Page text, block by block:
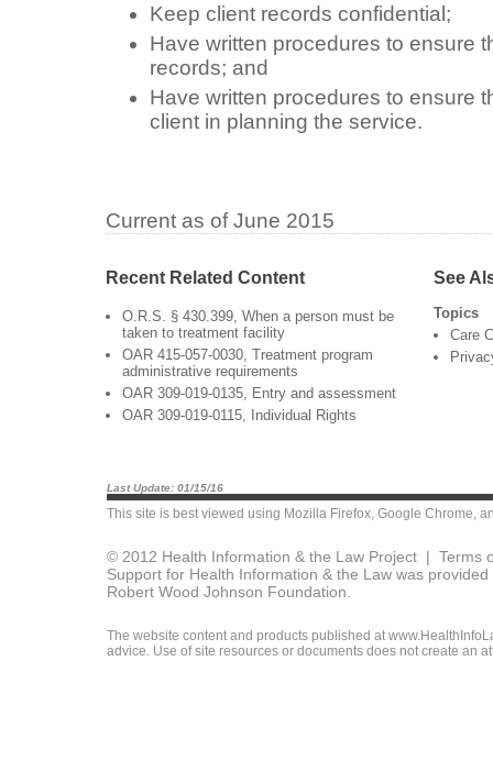
Keep client records confidential;
Have written procedures to ensure
records; and
Have written procedures to ensure
client in planning the service.
Current as of June 2015
Recent Related Content
O.R.S. § 430.399, When a person must be
taken to treatment facility
OAR 415-057-0030, Treatment program
administrative requirements
OAR 309-019-0135, Entry and assessment
OAR 309-019-0115, Individual Rights
See
Topics
Care
Last Update: 01/15/16
This site is best viewed using Mozilla Firefox, Google Chrome,
© 2012 Health Information & the Law Project | Terms
Support for Health Information & the Law was
Robert Wood Johnson Foundation.
The website content and products published at
advice. Use of site resources or documents does not create an